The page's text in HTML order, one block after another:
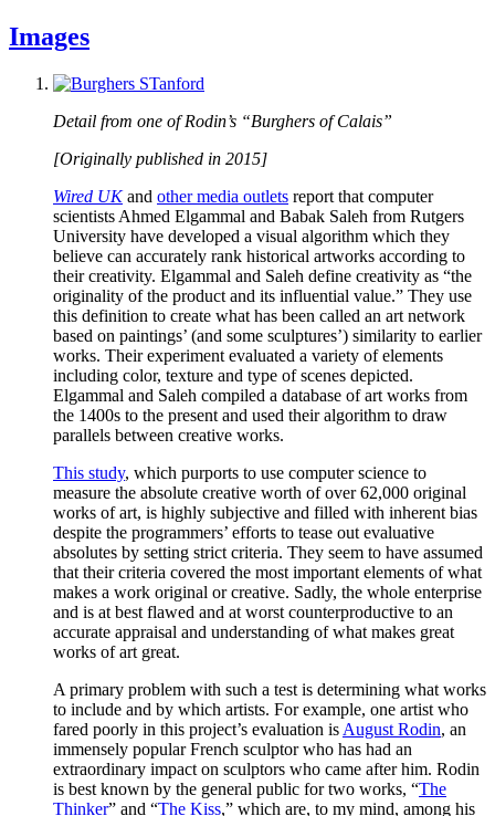
Images
Detail from one of Rodin’s “Burghers of Calais”
[Originally published in 2015]
Wired UKand other media outlets report that computer
scientists Ahmed Elgammal and Babak Saleh from Rutgers
University have developed a visual algorithm which they
believe can accurately rank historical artworks according to
their creativity. Elgammal and Saleh define creativity as “the
originality of the product and its influential value.” They use
this definition to create what has been called an art network
based on paintings’ (and some sculptures’) similarity to earlier
works. Their experiment evaluated a variety of elements
including color, texture and type of scenes depicted.
Elgammal and Saleh compiled a database of art works from
the 1400s to the present and used their algorithm to draw
parallels between creative works.
This study, which purports to use computer science to
measure the absolute creative worth of over 62,000 original
works of art, is highly subjective and filled with inherent bias
despite the programmers’ efforts to tease out evaluative
absolutes by setting strict criteria. They seem to have assumed
that their criteria covered the most important elements of what
makes a work original or creative. Sadly, the whole enterprise
and is at best flawed and at worst counterproductive to an
accurate appraisal and understanding of what makes great
works of art great.
A primary problem with such a test is determining what works
to include and by which artists. For example, one artist who
fared poorly in this project’s evaluation is August Rodin, an
immensely popular French sculptor who has had an
extraordinary impact on sculptors who came after him. Rodin
is best known by the general public for two works, “The
Thinker” and “The Kiss,” which are, to my mind, among his